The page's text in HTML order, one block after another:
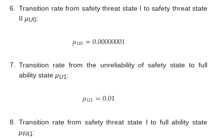
6.
Transition rate from safety threat state I to safety threat state
II μU0:
𝜇𝑈0=0.00000001
7.
Transition rate from the unreliability of safety state to full
ability state μU1:
𝜇𝑈1=0.01
8.
Transition rate from safety threat state I to full ability state
μFA1 :